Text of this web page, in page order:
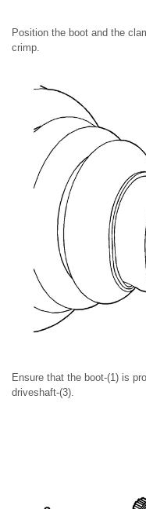
Position the boot and the
crimp.
Ensure that the boot-(1) is
driveshaft-(3).